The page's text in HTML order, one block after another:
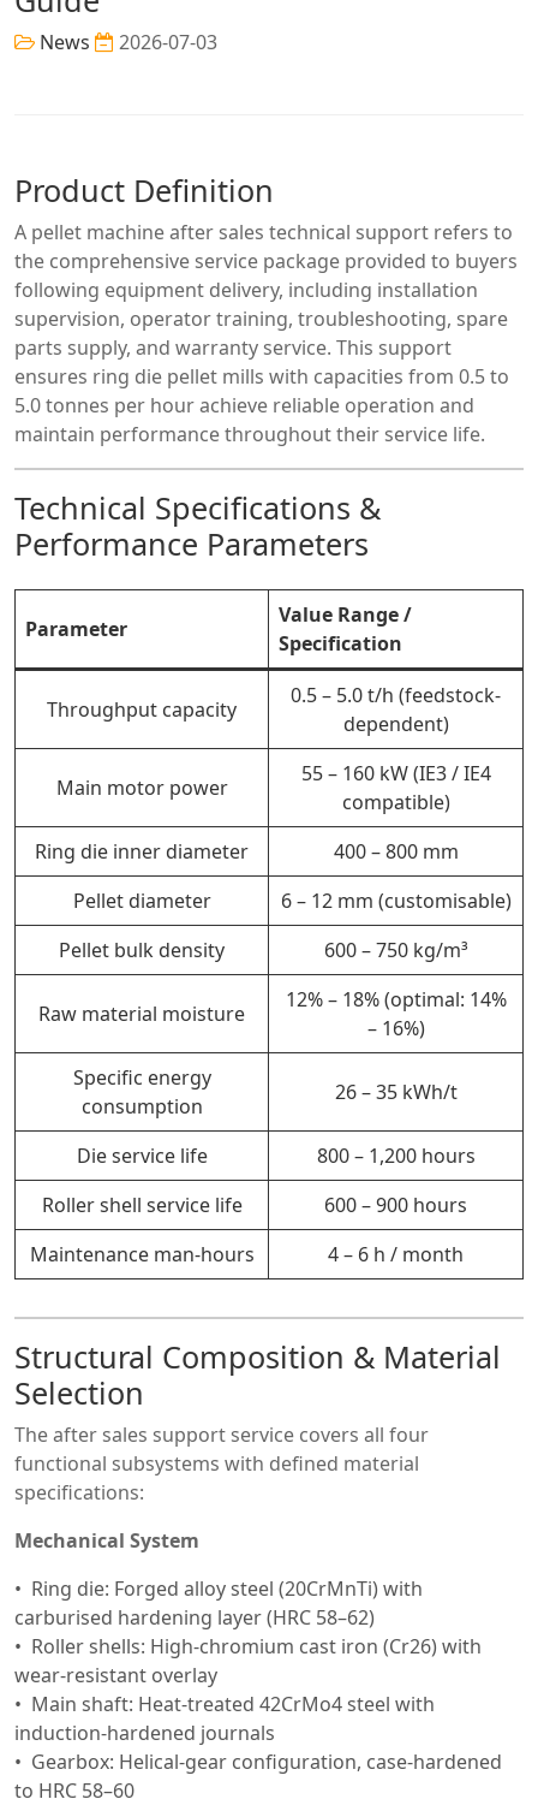
News 2026-07-03
Product Definition
A pellet machine after sales technical support refers to
the comprehensive service package provided to buyers
following equipment delivery, including installation
supervision, operator training, troubleshooting, spare
parts supply, and warranty service. This support
ensures ring die pellet mills with capacities from 0.5 to
5.0 tonnes per hour achieve reliable operation and
maintain performance throughout their service life.
Technical Specifications &
Performance Parameters
Parameter
Value Range /
Specification
Throughput capacity
0.5 – 5.0 t/h (feedstock-
dependent)
Main motor power
55 – 160 kW (IE3 / IE4
compatible)
Ring die inner diameter
400 – 800 mm
Pellet diameter
6 – 12 mm (customisable)
Pellet bulk density
600 – 750 kg/m³
Raw material moisture
12% – 18% (optimal: 14%
– 16%)
Specific energy
consumption
26 – 35 kWh/t
Die service life
800 – 1,200 hours
Roller shell service life
600 – 900 hours
Maintenance man-hours
4 – 6 h / month
Structural Composition & Material
Selection
The after sales support service covers all four
functional subsystems with defined material
specifications:
Mechanical System
Ring die: Forged alloy steel (20CrMnTi) with
carburised hardening layer (HRC 58–62)
Roller shells: High-chromium cast iron (Cr26) with
wear-resistant overlay
Main shaft: Heat-treated 42CrMo4 steel with
induction-hardened journals
Gearbox: Helical-gear configuration, case-hardened
to HRC 58–60